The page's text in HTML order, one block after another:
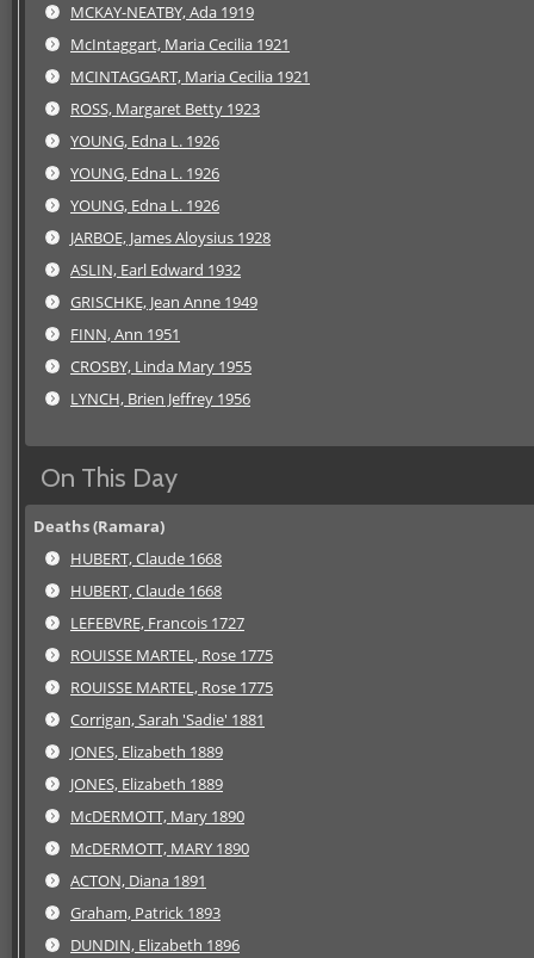
MCKAY-NEATBY, Ada 1919
McIntaggart, Maria Cecilia 1921
MCINTAGGART, Maria Cecilia 1921
ROSS, Margaret Betty 1923
YOUNG, Edna L. 1926
YOUNG, Edna L. 1926
YOUNG, Edna L. 1926
JARBOE, James Aloysius 1928
ASLIN, Earl Edward 1932
GRISCHKE, Jean Anne 1949
FINN, Ann 1951
CROSBY, Linda Mary 1955
LYNCH, Brien Jeffrey 1956
On This Day
Deaths (Ramara)
HUBERT, Claude 1668
HUBERT, Claude 1668
LEFEBVRE, Francois 1727
ROUISSE MARTEL, Rose 1775
ROUISSE MARTEL, Rose 1775
Corrigan, Sarah 'Sadie' 1881
JONES, Elizabeth 1889
JONES, Elizabeth 1889
McDERMOTT, Mary 1890
McDERMOTT, MARY 1890
ACTON, Diana 1891
Graham, Patrick 1893
DUNDIN, Elizabeth 1896